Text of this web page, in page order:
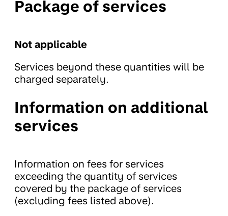
Package of services
Not applicable
Services beyond these quantities will be
charged separately.
Information on additional
services
Information on fees for services
exceeding the quantity of services
covered by the package of services
(excluding fees listed above).